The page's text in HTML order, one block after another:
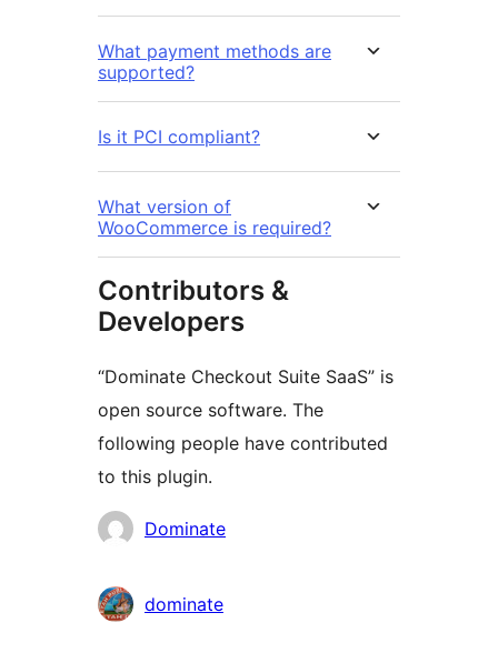
What payment methods are
supported?
Is it PCI compliant?
What version of
WooCommerce is required?
Contributors &
Developers
“Dominate Checkout Suite SaaS” is
open source software. The
following people have contributed
to this plugin.
Contributors
Dominate
dominate